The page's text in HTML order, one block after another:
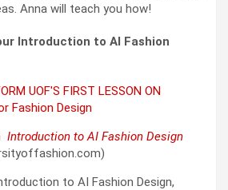
Anna will teach you how!
Introduction to AI Fashion
Introduction to AI Fashion Design
to AI Fashion Design,